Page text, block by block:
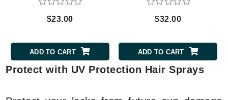
$23.00
ADD TO CART
$32.00
ADD TO CART
Protect with UV Protection Hair Sprays